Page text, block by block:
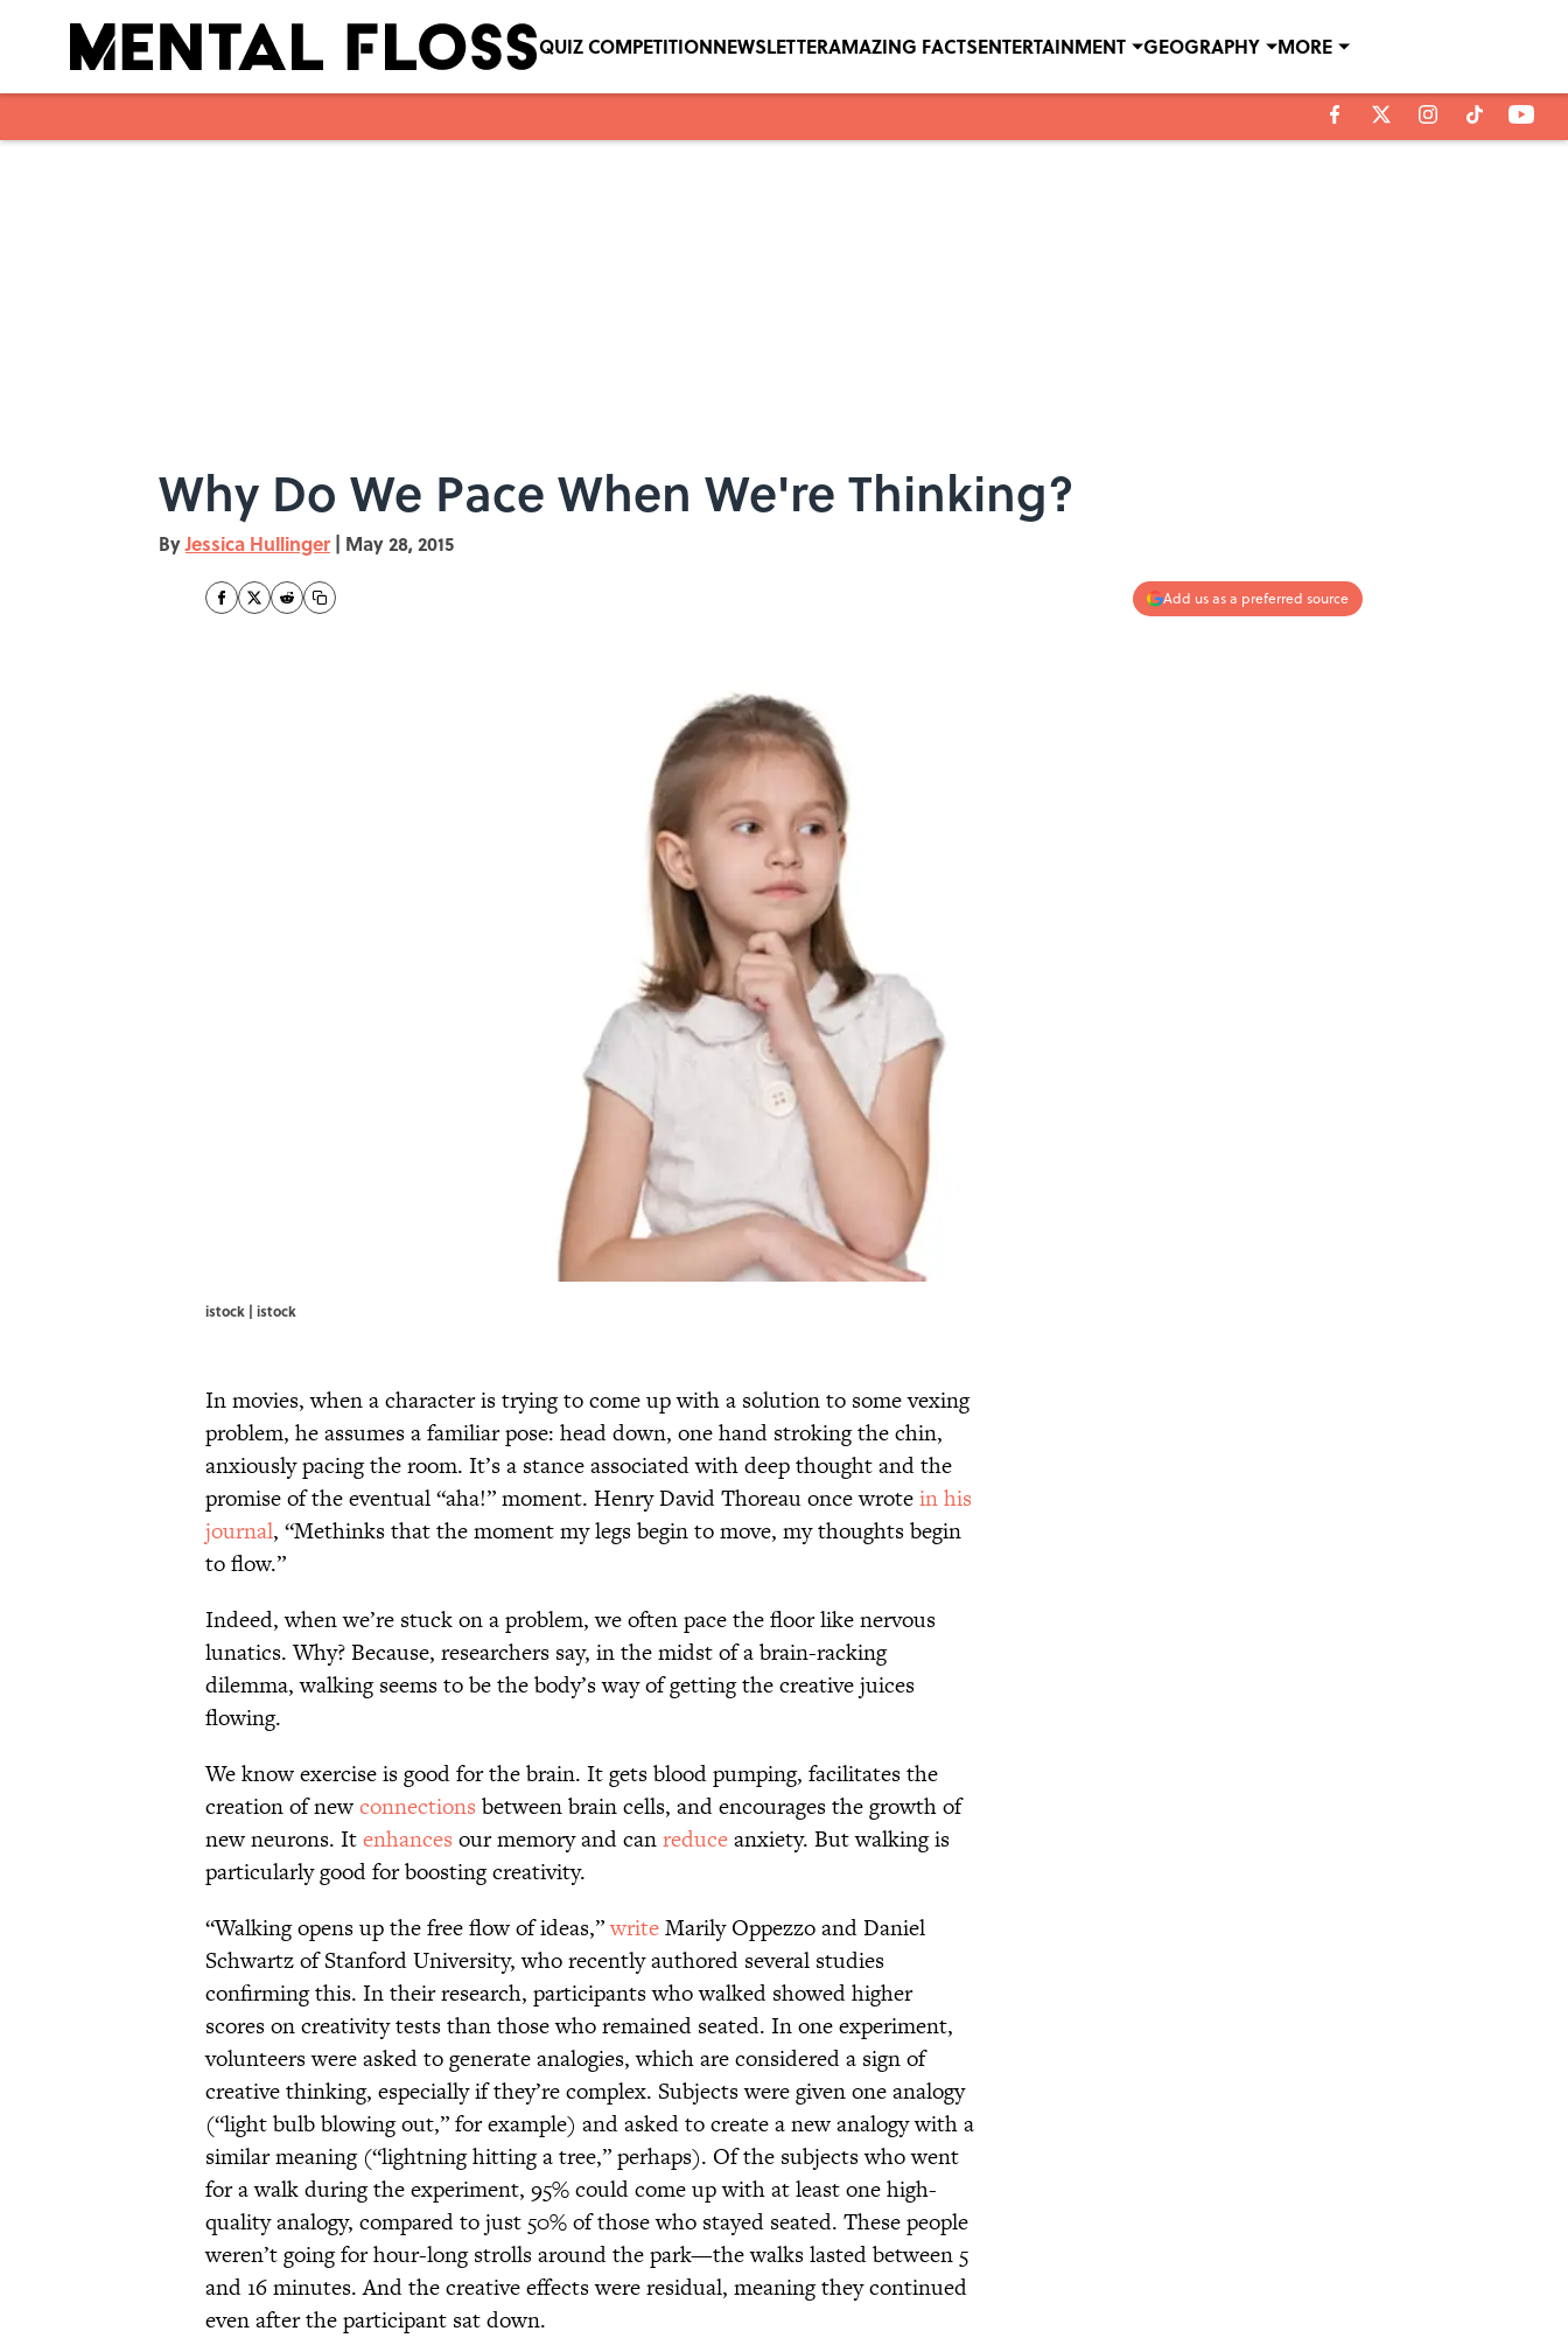
QUIZ COMPETITIONNEWSLETTERAMAZING FACTSENTERTAINMENT GEOGRAPHY MORE
Why Do We Pace When We're Thinking?
ByJessica Hullinger | May 28, 2015
Add us as a preferred source
istock | istock
In movies, when a character is trying to come up with a solution to some vexing
problem, he assumes a familiar pose: head down, one hand stroking the chin,
anxiously pacing the room. It’s a stance associated with deep thought and the
promise of the eventual “aha!” moment. Henry David Thoreau once wrotein his
journal, “Methinks that the moment my legs begin to move, my thoughts begin
to flow.”
Indeed, when we’re stuck on a problem, we often pace the floor like nervous
lunatics. Why? Because, researchers say, in the midst of a brain-racking
dilemma, walking seems to be the body’s way of getting the creative juices
flowing.
We know exercise is good for the brain. It gets blood pumping, facilitates the
creation of newconnections between brain cells, and encourages the growth of
new neurons. Itenhances our memory and canreduceanxiety. But walking is
particularly good for boosting creativity.
“Walking opens up the free flow of ideas,”writeMarily Oppezzo and Daniel
Schwartz of Stanford University, who recently authored several studies
confirming this. In their research, participants who walked showed higher
scores on creativity tests than those who remained seated. In one experiment,
volunteers were asked to generate analogies, which are considered a sign of
creative thinking, especially if they’re complex. Subjects were given one analogy
(“light bulb blowing out,” for example) and asked to create a new analogy with a
similar meaning (“lightning hitting a tree,” perhaps). Of the subjects who went
for a walk during the experiment, 95% could come up with at least one high-
quality analogy, compared to just 50% of those who stayed seated. These people
weren’t going for hour-long strolls around the park—the walks lasted between 5
and 16 minutes. And the creative effects were residual, meaning they continued
even after the participant sat down.